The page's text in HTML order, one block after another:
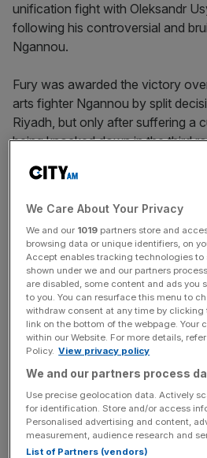
unification fight with Oleksandr
following his controversial and
Ngannou.
Fury was awarded the victory
arts fighter Ngannou by split
Riyadh, but only after suffering a
being knocked down in the third
The WBC champion is due to fight
reluctant to commit to staging the
December, a date Fury pre-
week.
“I don’t think the date will be
said. “But the fight is wanted. It’s
want it. And it’s just a matter of
once he’s got a cut on top of his
heals.
We Care About Your Privacy
We and our 1019 partners store and
browsing data or unique identifiers, on
Accept enables tracking technologies to
shown under we and our partners
are disabled, some content and ads you
to you. You can resurface this menu to
withdraw consent at any time by
link on the bottom of the webpage. Your
within our Website. For more details,
Policy. View privacy policy
We and our partners process
Use precise geolocation data. Actively
for identification. Store and/or access
Personalised advertising and content,
measurement, audience research and
List of Partners (vendors)